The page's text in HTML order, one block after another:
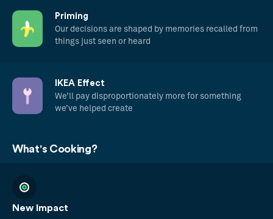
Priming
Our decisions are shaped by memories recalled from
things just seen or heard
IKEA Effect
We’ll pay disproportionately more for something
we’ve helped create
What's Cooking?
New Impact